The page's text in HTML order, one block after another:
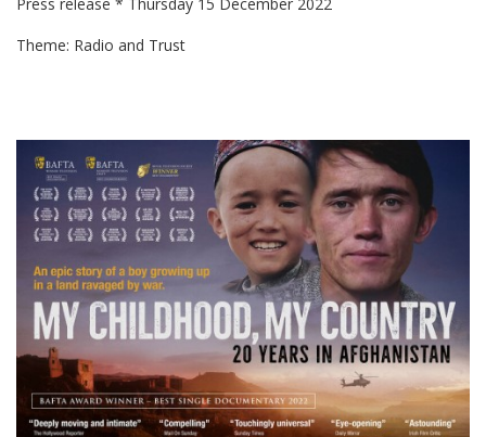
Theme: Radio and Trust